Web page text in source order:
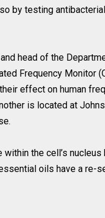
by testing
head of the
Frequency Monitor
effect on human
is located at
within the cell’s
oils have a re-